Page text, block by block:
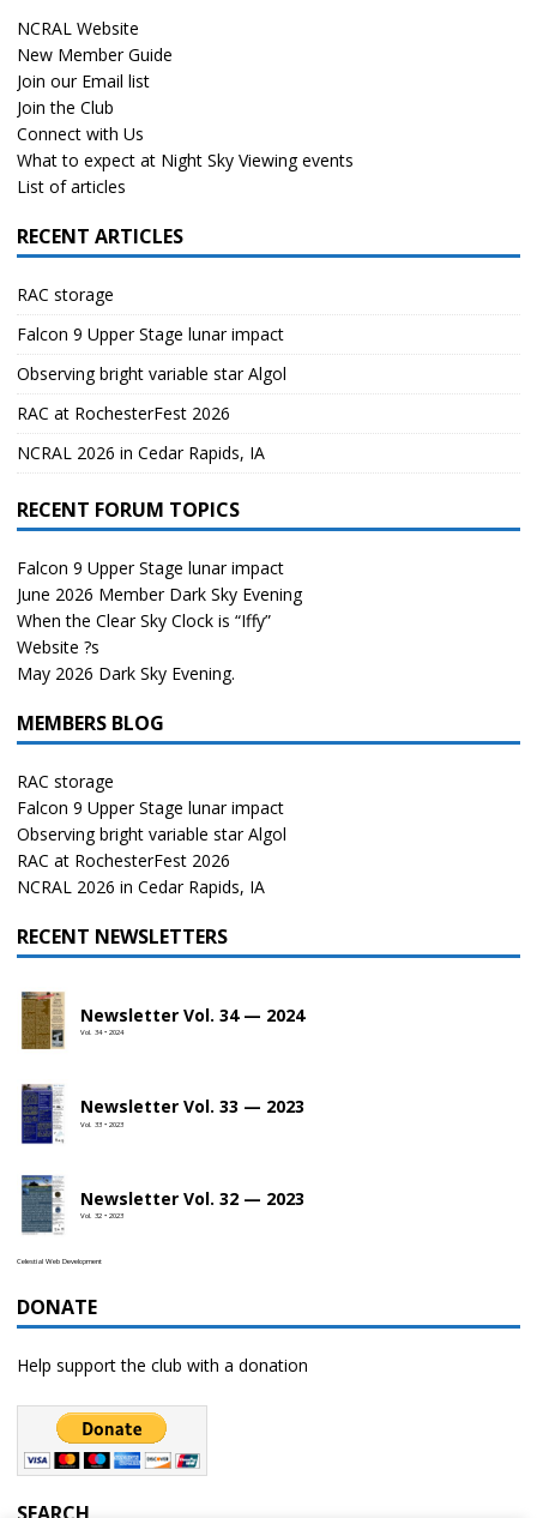
NCRAL Website
New Member Guide
Join our Email list
Join the Club
Connect with Us
What to expect at Night Sky Viewing events
List of articles
RECENT ARTICLES
RAC storage
Falcon 9 Upper Stage lunar impact
Observing bright variable star Algol
RAC at RochesterFest 2026
NCRAL 2026 in Cedar Rapids, IA
RECENT FORUM TOPICS
Falcon 9 Upper Stage lunar impact
June 2026 Member Dark Sky Evening
When the Clear Sky Clock is “Iffy”
Website ?s
May 2026 Dark Sky Evening.
MEMBERS BLOG
RAC storage
Falcon 9 Upper Stage lunar impact
Observing bright variable star Algol
RAC at RochesterFest 2026
NCRAL 2026 in Cedar Rapids, IA
RECENT NEWSLETTERS
Newsletter Vol. 34 — 2024
Vol. 34 • 2024
Newsletter Vol. 33 — 2023
Vol. 33 • 2023
Newsletter Vol. 32 — 2023
Vol. 32 • 2023
Celestial Web Development
DONATE
Help support the club with a donation